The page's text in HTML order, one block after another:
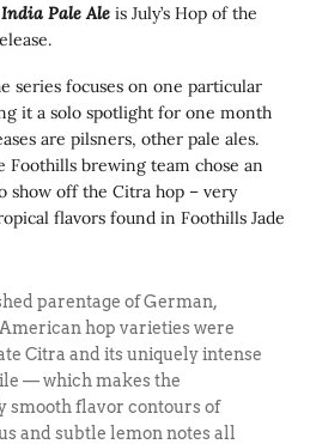
Pale Ale is July’s Hop of the
series focuses on one particular
it a solo spotlight for one month
are pilsners, other pale ales.
Foothills brewing team chose an
show off the Citra hop – very
flavors found in Foothills Jade
parentage of German,
hop varieties were
Citra and its uniquely intense
— which makes the
smooth flavor contours of
and subtle lemon notes all